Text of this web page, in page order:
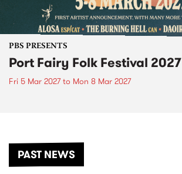
PBS PRESENTS
Port Fairy Folk Festival 2027
Fri 5 Mar 2027to Mon 8 Mar 2027
PAST NEWS